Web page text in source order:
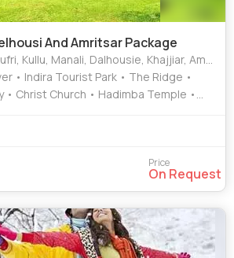
And Amritsar Package
Manali, Dalhousie, Khajjiar, Amritsar, Bhatinda
• Indira Tourist Park • The Ridge •
• Christ Church • Hadimba Temple •
• Mall Road • Manu Temple •
Price
On Request